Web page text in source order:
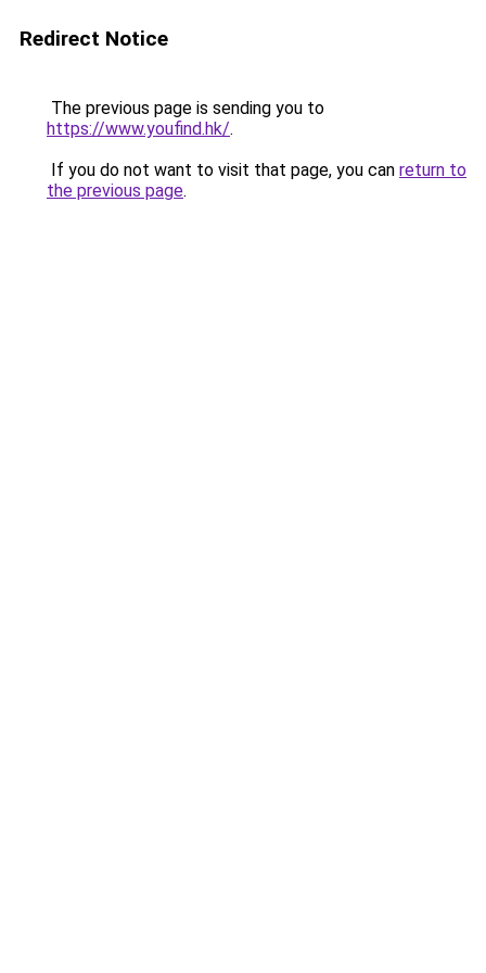
Redirect Notice
The previous page is sending you to
https://www.youfind.hk/.
If you do not want to visit that page, you can return to
the previous page.